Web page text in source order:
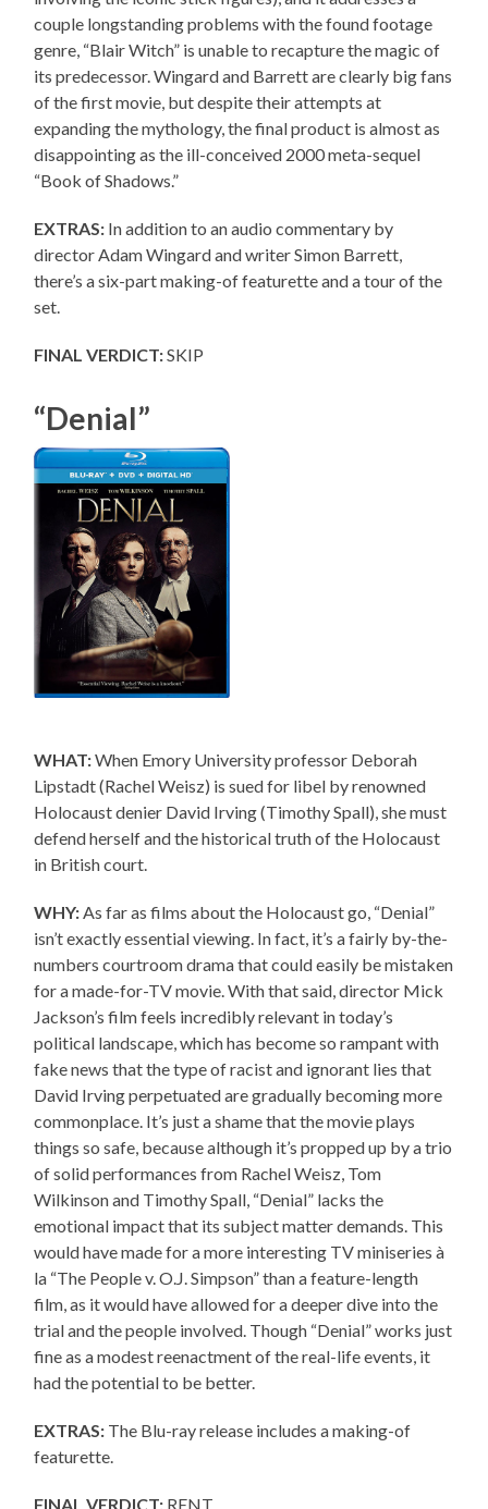
couple longstanding problems with the found footage
genre, “Blair Witch” is unable to recapture the magic of
its predecessor. Wingard and Barrett are clearly big fans
of the first movie, but despite their attempts at
expanding the mythology, the final product is almost as
disappointing as the ill-conceived 2000 meta-sequel
“Book of Shadows.”
EXTRAS: In addition to an audio commentary by
director Adam Wingard and writer Simon Barrett,
there’s a six-part making-of featurette and a tour of the
set.
FINAL VERDICT:SKIP
“Denial”
WHAT:When Emory University professor Deborah
Lipstadt (Rachel Weisz) is sued for libel by renowned
Holocaust denier David Irving (Timothy Spall), she must
defend herself and the historical truth of the Holocaust
in British court.
WHY:As far as films about the Holocaust go, “Denial”
isn’t exactly essential viewing. In fact, it’s a fairly by-the-
numbers courtroom drama that could easily be mistaken
for a made-for-TV movie. With that said, director Mick
Jackson’s film feels incredibly relevant in today’s
political landscape, which has become so rampant with
fake news that the type of racist and ignorant lies that
David Irving perpetuated are gradually becoming more
commonplace. It’s just a shame that the movie plays
things so safe, because although it’s propped up by a trio
of solid performances from Rachel Weisz, Tom
Wilkinson and Timothy Spall, “Denial” lacks the
emotional impact that its subject matter demands. This
would have made for a more interesting TV miniseries à
la “The People v. O.J. Simpson” than a feature-length
film, as it would have allowed for a deeper dive into the
trial and the people involved. Though “Denial” works just
fine as a modest reenactment of the real-life events, it
had the potential to be better.
EXTRAS: The Blu-ray release includes a making-of
featurette.
FINAL VERDICT: RENT